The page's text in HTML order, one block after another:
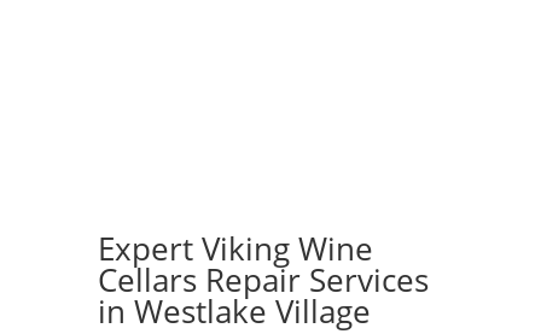
Expert Viking Wine
Cellars Repair Services
in Westlake Village